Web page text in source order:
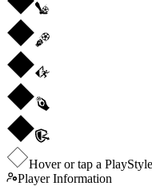
Hover or tap a
Player Information